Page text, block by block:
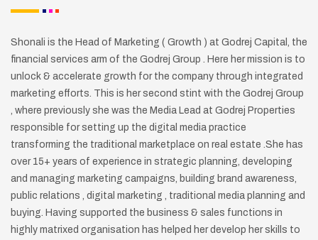
Shonali is the Head of Marketing ( Growth ) at Godrej Capital, the
financial services arm of the Godrej Group . Here her mission is to
unlock & accelerate growth for the company through integrated
marketing efforts. This is her second stint with the Godrej Group
, where previously she was the Media Lead at Godrej Properties
responsible for setting up the digital media practice
transforming the traditional marketplace on real estate .She has
over 15+ years of experience in strategic planning, developing
and managing marketing campaigns, building brand awareness,
public relations , digital marketing , traditional media planning and
buying. Having supported the business & sales functions in
highly matrixed organisation has helped her develop her skills to